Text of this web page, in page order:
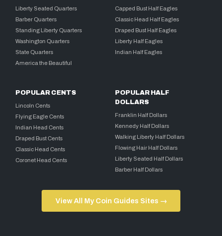
Liberty Seated Quarters
Barber Quarters
Standing Liberty Quarters
Washington Quarters
State Quarters
America the Beautiful
Capped Bust Half Eagles
Classic Head Half Eagles
Draped Bust Half Eagles
Liberty Half Eagles
Indian Half Eagles
POPULAR CENTS
Lincoln Cents
Flying Eagle Cents
Indian Head Cents
Draped Bust Cents
Classic Head Cents
Coronet Head Cents
POPULAR HALF
DOLLARS
Franklin Half Dollars
Kennedy Half Dollars
Walking Liberty Half Dollars
Flowing Hair Half Dollars
Liberty Seated Half Dollars
Barber Half Dollars
View All My Coin Guides Sites →